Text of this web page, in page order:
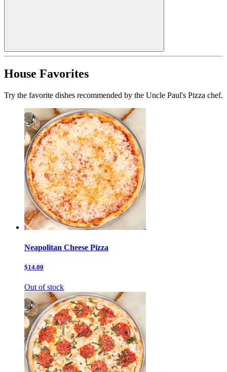
House Favorites
Try the favorite dishes recommended by the Uncle Paul's Pizza chef.
Neapolitan Cheese Pizza
$14.00
Out of stock